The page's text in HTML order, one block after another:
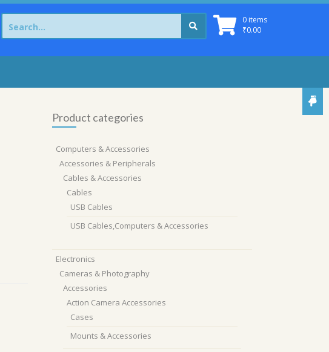
0 items
₹0.00
Search
for:
Product categories
Computers & Accessories
Accessories & Peripherals
Cables & Accessories
Cables
USB Cables
USB Cables,Computers & Accessories
Electronics
Cameras & Photography
Accessories
Action Camera Accessories
Cases
Mounts & Accessories